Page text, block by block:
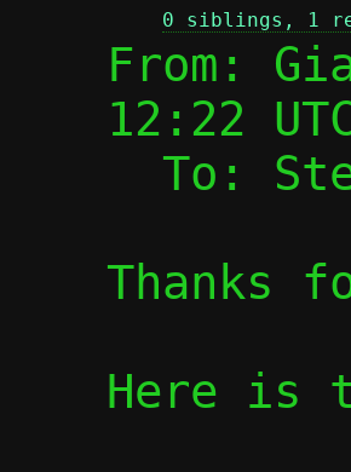
0 siblings, 1
From:
12:22
To:
Thanks
Here is